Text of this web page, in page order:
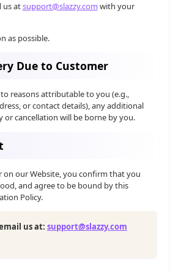
us atsupport@slazzy.com with your
as possible.
Due to Customer
reasons attributable to you (e.g.,
or contact details), any additional
or cancellation will be borne by you.
on our Website, you confirm that you
and agree to be bound by this
Policy.
us at: support@slazzy.com